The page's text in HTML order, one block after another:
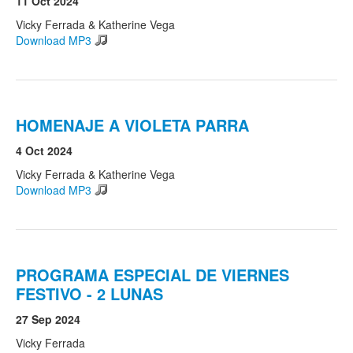
Search
Vicky Ferrada & Katherine Vega
Download MP3
HOMENAJE A VIOLETA PARRA
4 Oct 2024
Vicky Ferrada & Katherine Vega
Download MP3
PROGRAMA ESPECIAL DE VIERNES
FESTIVO - 2 LUNAS
27 Sep 2024
Vicky Ferrada